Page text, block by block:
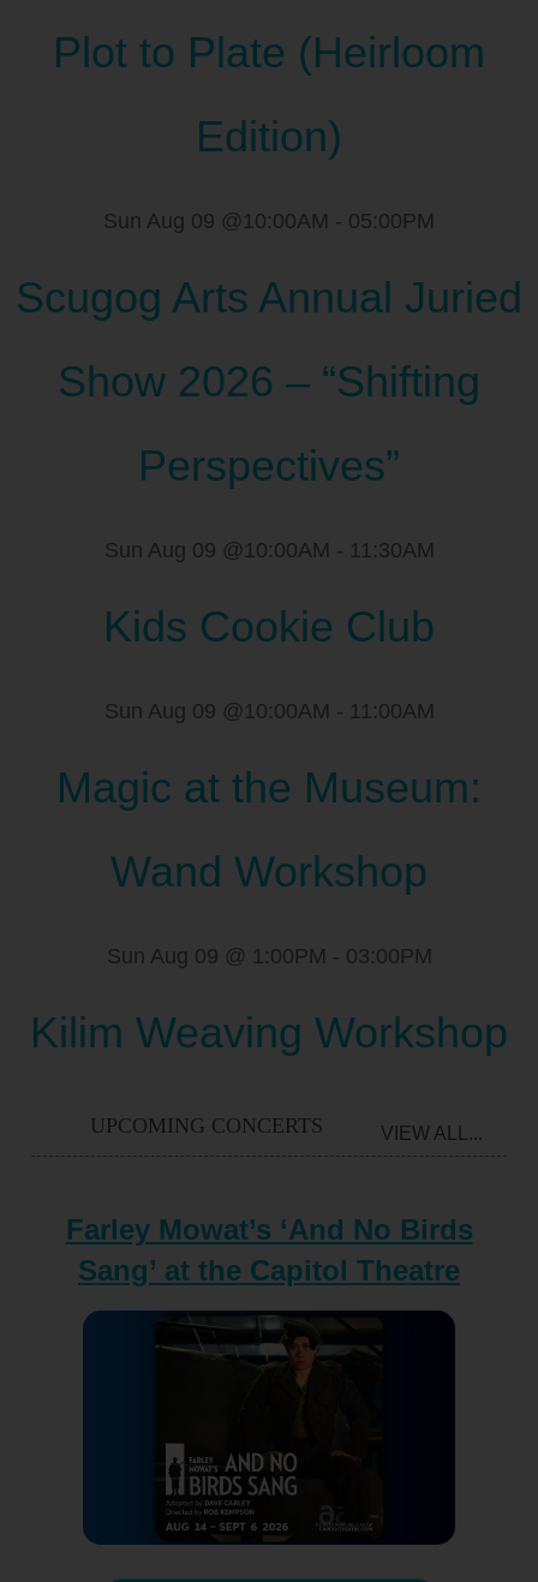
Plot to Plate (Heirloom
Edition)
Sun Aug 09 @10:00AM - 05:00PM
Scugog Arts Annual Juried
Show 2026 – “Shifting
Perspectives”
Sun Aug 09 @10:00AM - 11:30AM
Kids Cookie Club
Sun Aug 09 @10:00AM - 11:00AM
Magic at the Museum:
Wand Workshop
Sun Aug 09 @ 1:00PM - 03:00PM
Kilim Weaving Workshop
UPCOMING CONCERTS VIEW ALL...
Farley Mowat’s ‘And No Birds
Sang’ at the Capitol Theatre